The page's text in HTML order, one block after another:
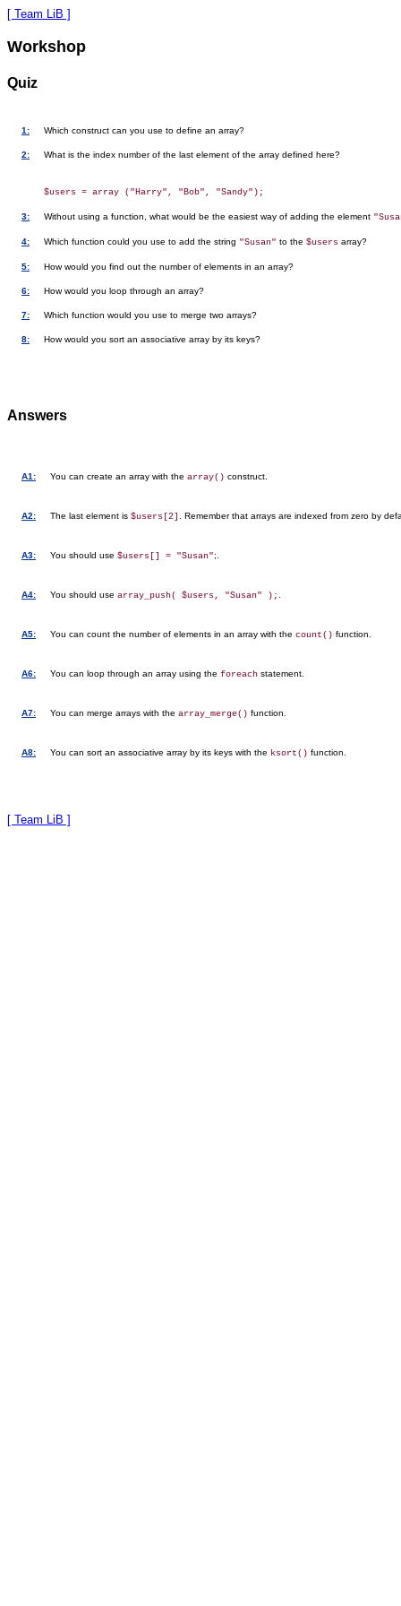
[ Team LiB ]
Workshop
Quiz
1: Which construct can you use to define an array?
2: What is the index number of the last element of the array defined here?
3: Without using a function, what would be the easiest way of adding the element
4: Which function could you use to add the string "Susan" to the $users array?
5: How would you find out the number of elements in an array?
6: How would you loop through an array?
7: Which function would you use to merge two arrays?
8: How would you sort an associative array by its keys?
Answers
A1: You can create an array with the array() construct.
A2: The last element is $users[2] . Remember that arrays are indexed from zero by
A3: You should use $users[] = "Susan";.
A4: You should use array_push( $users, "Susan" );
A5: You can count the number of elements in an array with the count() function.
A6: You can loop through an array using the foreach statement.
A7: You can merge arrays with the array_merge() function.
A8: You can sort an associative array by its keys with the ksort() function.
[ Team LiB ]